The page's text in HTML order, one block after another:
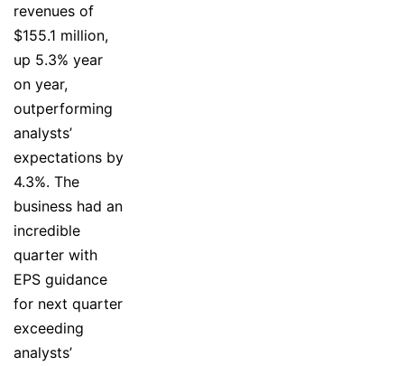
revenues of
$155.1 million,
up 5.3% year
on year,
outperforming
analysts’
expectations by
4.3%. The
business had an
incredible
quarter with
EPS guidance
for next quarter
exceeding
analysts’